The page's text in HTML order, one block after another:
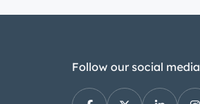
Follow our social media